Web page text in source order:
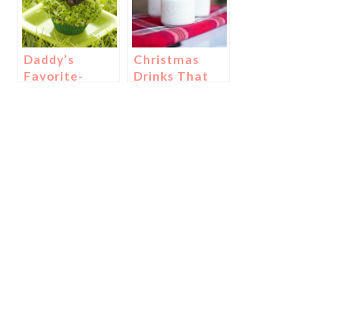
Daddy’s
Favorite-
Christmas
Drinks That